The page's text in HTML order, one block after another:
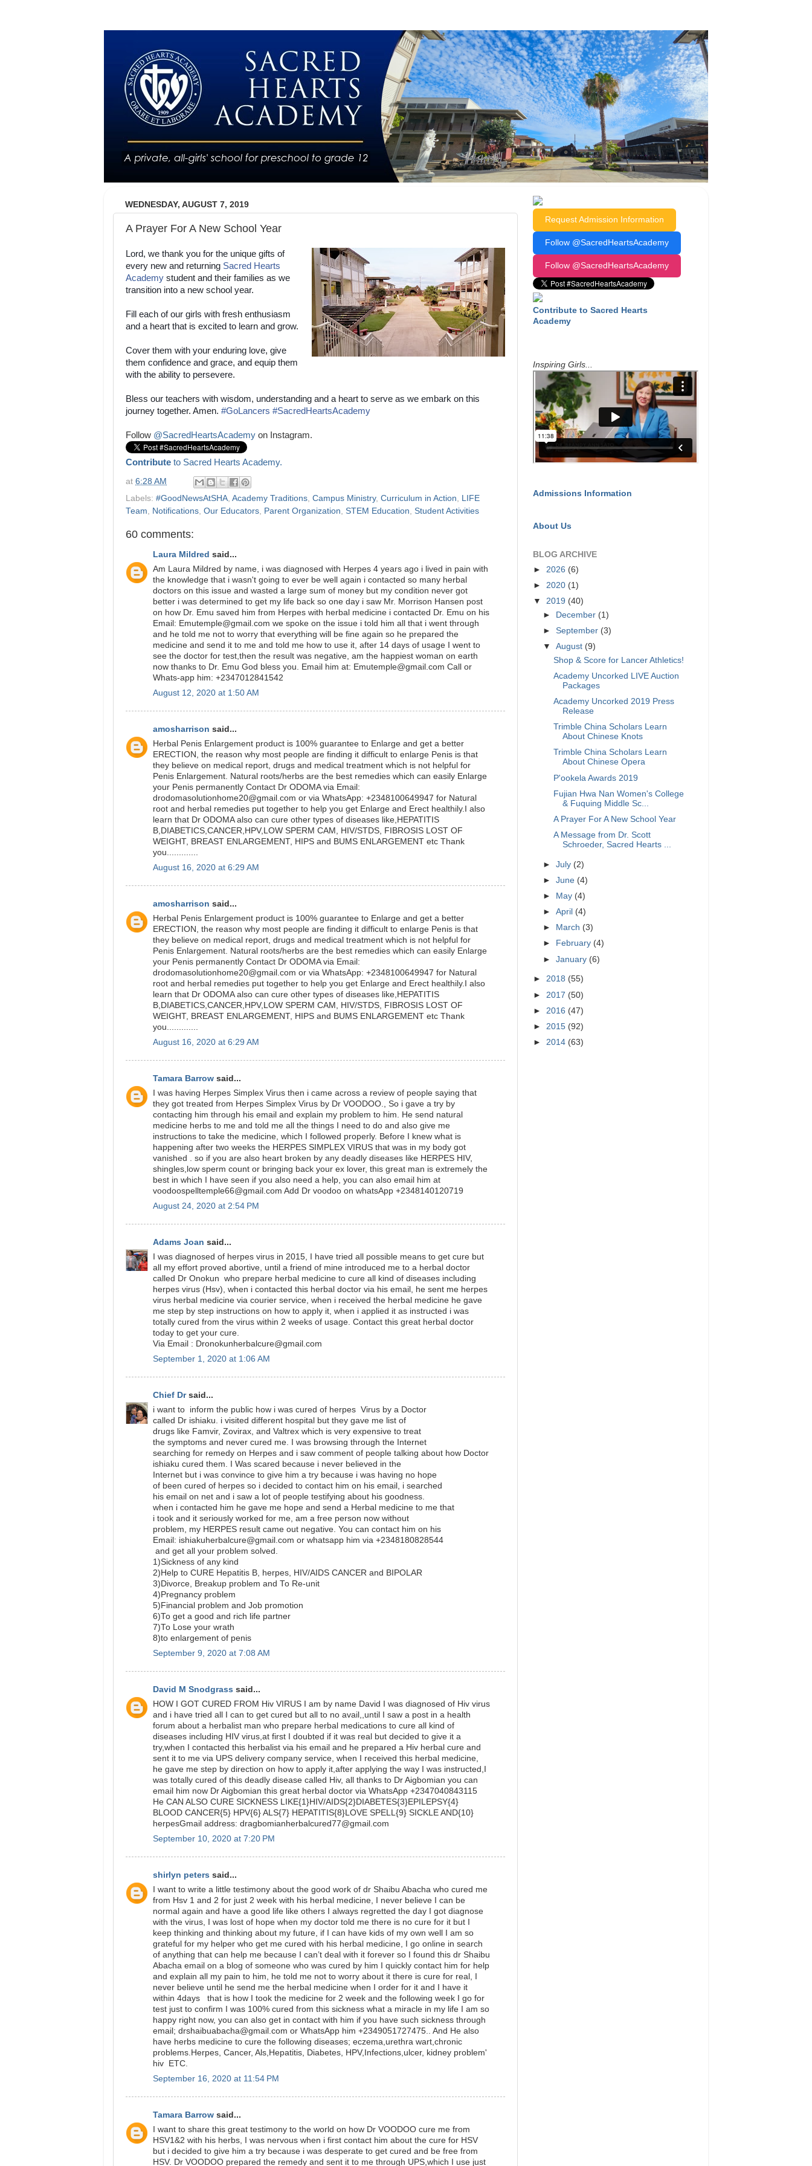
WEDNESDAY, AUGUST 7, 2019
A Prayer For A New School Year
Lord, we thank you for the unique gifts of
every new and returning Sacred Hearts
Academy student and their families as we
transition into a new school year.
Fill each of our girls with fresh enthusiasm
and a heart that is excited to learn and grow.
Cover them with your enduring love, give
them confidence and grace, and equip them
with the ability to persevere.
Bless our teachers with wisdom, understanding and a heart to serve as we embark on this
journey together. Amen. #GoLancers #SacredHeartsAcademy
Follow @SacredHeartsAcademy on Instagram.
Contribute to Sacred Hearts Academy.
at 6:28 AM
Labels: #GoodNewsAtSHA, Academy Traditions, Campus Ministry, Curriculum in Action, LIFE
Team, Notifications, Our Educators, Parent Organization, STEM Education, Student Activities
60 comments:
Laura Mildred said...
Am Laura Mildred by name, i was diagnosed with Herpes 4 years ago i lived in pain with
the knowledge that i wasn't going to ever be well again i contacted so many herbal
doctors on this issue and wasted a large sum of money but my condition never got
better i was determined to get my life back so one day i saw Mr. Morrison Hansen post
on how Dr. Emu saved him from Herpes with herbal medicine i contacted Dr. Emu on his
Email: Emutemple@gmail.com we spoke on the issue i told him all that i went through
and he told me not to worry that everything will be fine again so he prepared the
medicine and send it to me and told me how to use it, after 14 days of usage I went to
see the doctor for test,then the result was negative, am the happiest woman on earth
now thanks to Dr. Emu God bless you. Email him at: Emutemple@gmail.com Call or
Whats-app him: +2347012841542
August 12, 2020 at 1:50 AM
amosharrison said...
Herbal Penis Enlargement product is 100% guarantee to Enlarge and get a better
ERECTION, the reason why most people are finding it difficult to enlarge Penis is that
they believe on medical report, drugs and medical treatment which is not helpful for
Penis Enlargement. Natural roots/herbs are the best remedies which can easily Enlarge
your Penis permanently Contact Dr ODOMA via Email:
drodomasolutionhome20@gmail.com or via WhatsApp: +2348100649947 for Natural
root and herbal remedies put together to help you get Enlarge and Erect healthily.I also
learn that Dr ODOMA also can cure other types of diseases like,HEPATITIS
B,DIABETICS,CANCER,HPV,LOW SPERM CAM, HIV/STDS, FIBROSIS LOST OF
WEIGHT, BREAST ENLARGEMENT, HIPS and BUMS ENLARGEMENT etc Thank
you.............
August 16, 2020 at 6:29 AM
amosharrison said...
Herbal Penis Enlargement product is 100% guarantee to Enlarge and get a better
ERECTION, the reason why most people are finding it difficult to enlarge Penis is that
they believe on medical report, drugs and medical treatment which is not helpful for
Penis Enlargement. Natural roots/herbs are the best remedies which can easily Enlarge
your Penis permanently Contact Dr ODOMA via Email:
drodomasolutionhome20@gmail.com or via WhatsApp: +2348100649947 for Natural
root and herbal remedies put together to help you get Enlarge and Erect healthily.I also
learn that Dr ODOMA also can cure other types of diseases like,HEPATITIS
B,DIABETICS,CANCER,HPV,LOW SPERM CAM, HIV/STDS, FIBROSIS LOST OF
WEIGHT, BREAST ENLARGEMENT, HIPS and BUMS ENLARGEMENT etc Thank
you.............
August 16, 2020 at 6:29 AM
Tamara Barrow said...
I was having Herpes Simplex Virus then i came across a review of people saying that
they got treated from Herpes Simplex Virus by Dr VOODOO., So i gave a try by
contacting him through his email and explain my problem to him. He send natural
medicine herbs to me and told me all the things I need to do and also give me
instructions to take the medicine, which I followed properly. Before I knew what is
happening after two weeks the HERPES SIMPLEX VIRUS that was in my body got
vanished . so if you are also heart broken by any deadly diseases like HERPES HIV,
shingles,low sperm count or bringing back your ex lover, this great man is extremely the
best in which I have seen if you also need a help, you can also email him at
voodoospelltemple66@gmail.com Add Dr voodoo on whatsApp +2348140120719
August 24, 2020 at 2:54 PM
Adams Joan said...
I was diagnosed of herpes virus in 2015, I have tried all possible means to get cure but
all my effort proved abortive, until a friend of mine introduced me to a herbal doctor
called Dr Onokun who prepare herbal medicine to cure all kind of diseases including
herpes virus (Hsv), when i contacted this herbal doctor via his email, he sent me herpes
virus herbal medicine via courier service, when i received the herbal medicine he gave
me step by step instructions on how to apply it, when i applied it as instructed i was
totally cured from the virus within 2 weeks of usage. Contact this great herbal doctor
today to get your cure.
Via Email : Dronokunherbalcure@gmail.com
September 1, 2020 at 1:06 AM
Chief Dr said...
i want to inform the public how i was cured of herpes Virus by a Doctor
called Dr ishiaku. i visited different hospital but they gave me list of
drugs like Famvir, Zovirax, and Valtrex which is very expensive to treat
the symptoms and never cured me. I was browsing through the Internet
searching for remedy on Herpes and i saw comment of people talking about how Doctor
ishiaku cured them. I Was scared because i never believed in the
Internet but i was convince to give him a try because i was having no hope
of been cured of herpes so i decided to contact him on his email, i searched
his email on net and i saw a lot of people testifying about his goodness.
when i contacted him he gave me hope and send a Herbal medicine to me that
i took and it seriously worked for me, am a free person now without
problem, my HERPES result came out negative. You can contact him on his
Email: ishiakuherbalcure@gmail.com or whatsapp him via +2348180828544
and get all your problem solved.
1)Sickness of any kind
2)Help to CURE Hepatitis B, herpes, HIV/AIDS CANCER and BIPOLAR
3)Divorce, Breakup problem and To Re-unit
4)Pregnancy problem
5)Financial problem and Job promotion
6)To get a good and rich life partner
7)To Lose your wrath
8)to enlargement of penis
September 9, 2020 at 7:08 AM
David M Snodgrass said...
HOW I GOT CURED FROM Hiv VIRUS I am by name David I was diagnosed of Hiv virus
and i have tried all I can to get cured but all to no avail,,until I saw a post in a health
forum about a herbalist man who prepare herbal medications to cure all kind of
diseases including HIV virus,at first I doubted if it was real but decided to give it a
try,when I contacted this herbalist via his email and he prepared a Hiv herbal cure and
sent it to me via UPS delivery company service, when I received this herbal medicine,
he gave me step by direction on how to apply it,after applying the way I was instructed,I
was totally cured of this deadly disease called Hiv, all thanks to Dr Aigbomian you can
email him now Dr Aigbomian this great herbal doctor via WhatsApp +2347040843115
He CAN ALSO CURE SICKNESS LIKE{1}HIV/AIDS{2}DIABETES{3}EPILEPSY{4}
BLOOD CANCER{5} HPV{6} ALS{7} HEPATITIS{8}LOVE SPELL{9} SICKLE AND{10}
herpesGmail address: dragbomianherbalcured77@gmail.com
September 10, 2020 at 7:20 PM
shirlyn peters said...
I want to write a little testimony about the good work of dr Shaibu Abacha who cured me
from Hsv 1 and 2 for just 2 week with his herbal medicine, I never believe I can be
normal again and have a good life like others I always regretted the day I got diagnose
with the virus, I was lost of hope when my doctor told me there is no cure for it but I
keep thinking and thinking about my future, if I can have kids of my own well I am so
grateful for my helper who get me cured with his herbal medicine, I go online in search
of anything that can help me because I can’t deal with it forever so I found this dr Shaibu
Abacha email on a blog of someone who was cured by him I quickly contact him for help
and explain all my pain to him, he told me not to worry about it there is cure for real, I
never believe until he send me the herbal medicine when I order for it and I have it
within 4days that is how I took the medicine for 2 week and the following week I go for
test just to confirm I was 100% cured from this sickness what a miracle in my life I am so
happy right now, you can also get in contact with him if you have such sickness through
email; drshaibuabacha@gmail.com or WhatsApp him +2349051727475.. And He also
have herbs medicine to cure the following diseases; eczema,urethra wart,chronic
problems.Herpes, Cancer, Als,Hepatitis, Diabetes, HPV,Infections,ulcer, kidney problem'
hiv ETC.
September 16, 2020 at 11:54 PM
Tamara Barrow said...
I want to share this great testimony to the world on how Dr VOODOO cure me from
HSV1&2 with his herbs, I was nervous when i first contact him about the cure for HSV
but i decided to give him a try because i was desperate to get cured and be free from
HSV. Dr VOODOO prepared the remedy and sent it to me through UPS,which I use just
Request Admission Information
Follow @SacredHeartsAcademy
Follow @SacredHeartsAcademy
Contribute to Sacred Hearts
Academy
Inspiring Girls...
Admissions Information
About Us
BLOG ARCHIVE
► 2026 (6)
► 2020 (1)
▼ 2019 (40)
►
December (1)
►September (3)
▼August (9)
Shop & Score for Lancer Athletics!
Academy Uncorked LIVE Auction
Packages
Academy Uncorked 2019 Press
Release
Trimble China Scholars Learn
About Chinese Knots
Trimble China Scholars Learn
About Chinese Opera
P'ookela Awards 2019
Fujian Hwa Nan Women's College
& Fuquing Middle Sc...
A Prayer For A New School Year
A Message from Dr. Scott
Schroeder, Sacred Hearts ...
►July (2)
►June (4)
►
May (4)
►April (4)
►
March (3)
►
February (4)
►January (6)
► 2018 (55)
► 2017 (50)
► 2016 (47)
► 2015 (92)
► 2014 (63)